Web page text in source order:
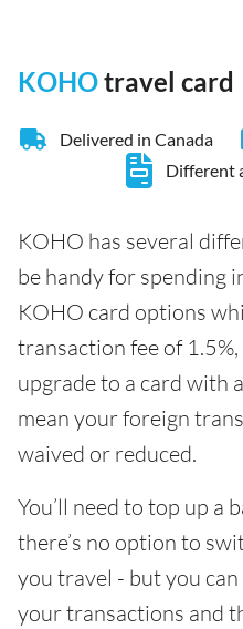
KOHOtravel card
Delivered in Canada
Different
KOHO has several
be handy for spending
KOHO card options
transaction fee of
upgrade to a card with
mean your foreign
waived or reduced.
You’ll need to top up a
there’s no option to
you travel - but you can
your transactions and